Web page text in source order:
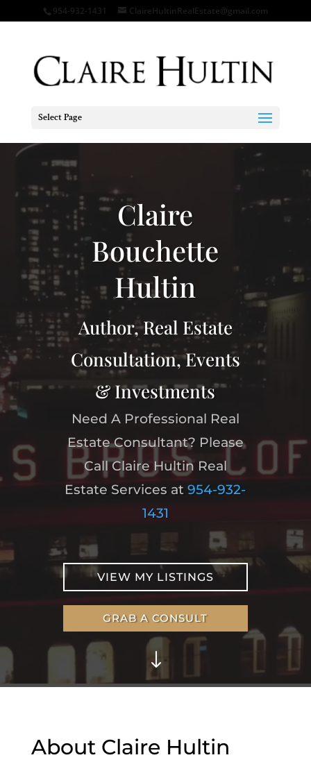
954-932-1431 ClaireHultinRealEstate@gmail.com
Select Page
Claire
Bouchette
Hultin
Author, Real Estate
Consultation, Events
& Investments
Need A Professional Real
Estate Consultant? Please
Call Claire Hultin Real
Estate Services at954-932-
1431
VIEW MY LISTINGS
GRAB A CONSULT
"
About Claire Hultin